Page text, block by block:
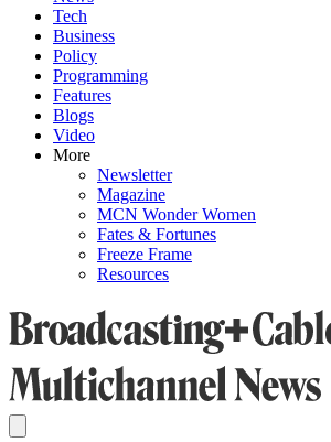
Tech
Business
Policy
Programming
Features
Blogs
Video
More
Newsletter
Magazine
MCN Wonder Women
Fates & Fortunes
Freeze Frame
Resources